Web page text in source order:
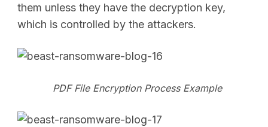
them unless they have the decryption key,
which is controlled by the attackers.
PDF File Encryption Process Example